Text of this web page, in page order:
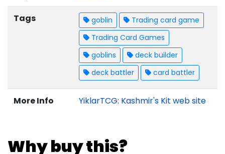
Tags goblin
Trading card game
Trading Card Games
goblins
deck builder
deck battler
card battler
More Info YiklarTCG: Kashmir's Kit web site
Why buy this?